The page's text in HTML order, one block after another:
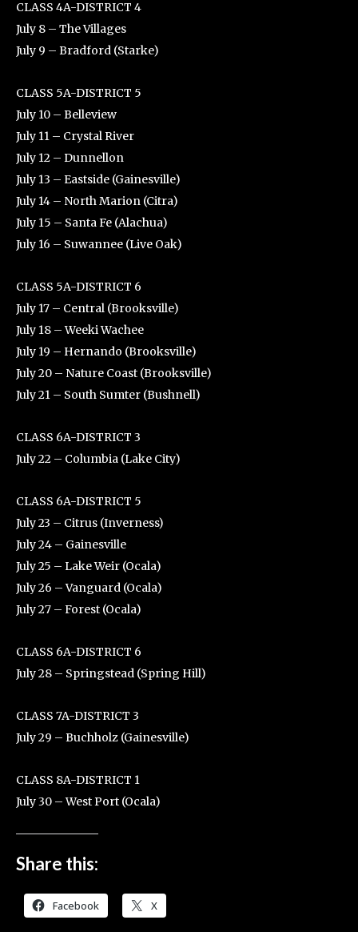
CLASS 4A-DISTRICT 4
July 8 – The Villages
July 9 – Bradford (Starke)
CLASS 5A-DISTRICT 5
July 10 – Belleview
July 11 – Crystal River
July 12 – Dunnellon
July 13 – Eastside (Gainesville)
July 14 – North Marion (Citra)
July 15 – Santa Fe (Alachua)
July 16 – Suwannee (Live Oak)
CLASS 5A-DISTRICT 6
July 17 – Central (Brooksville)
July 18 – Weeki Wachee
July 19 – Hernando (Brooksville)
July 20 – Nature Coast (Brooksville)
July 21 – South Sumter (Bushnell)
CLASS 6A-DISTRICT 3
July 22 – Columbia (Lake City)
CLASS 6A-DISTRICT 5
July 23 – Citrus (Inverness)
July 24 – Gainesville
July 25 – Lake Weir (Ocala)
July 26 – Vanguard (Ocala)
July 27 – Forest (Ocala)
CLASS 6A-DISTRICT 6
July 28 – Springstead (Spring Hill)
CLASS 7A-DISTRICT 3
July 29 – Buchholz (Gainesville)
CLASS 8A-DISTRICT 1
July 30 – West Port (Ocala)
Share this:
Facebook X